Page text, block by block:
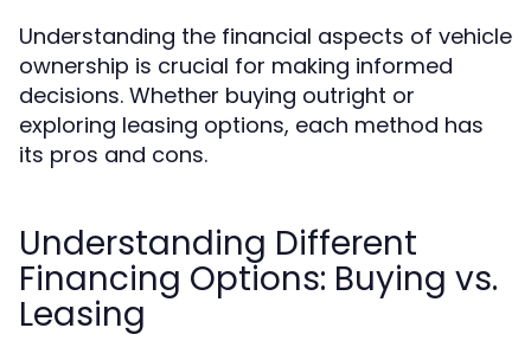
Understanding the financial aspects of vehicle
ownership is crucial for making informed
decisions. Whether buying outright or
exploring leasing options, each method has
its pros and cons.
Understanding Different
Financing Options: Buying vs.
Leasing